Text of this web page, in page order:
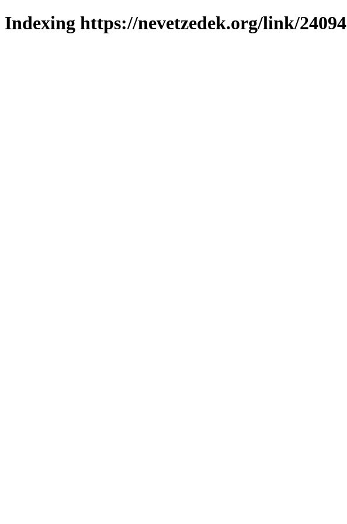
Indexing https://nevetzedek.org/link/24094